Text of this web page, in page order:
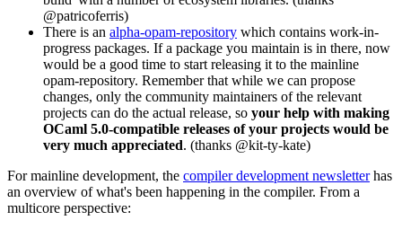
@patricoferris)
There is an alpha-opam-repository which contains work-in-
progress packages. If a package you maintain is in there, now
would be a good time to start releasing it to the mainline
opam-repository. Remember that while we can propose
changes, only the community maintainers of the relevant
projects can do the actual release, so your help with making
OCaml 5.0-compatible releases of your projects would be
very much appreciated. (thanks @kit-ty-kate)
For mainline development, the compiler development newsletterhas
an overview of what's been happening in the compiler. From a
multicore perspective: